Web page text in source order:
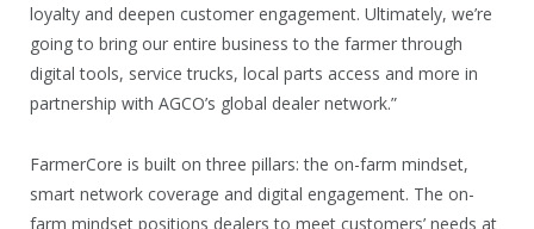
loyalty and deepen customer engagement. Ultimately, we’re
going to bring our entire business to the farmer through
digital tools, service trucks, local parts access and more in
partnership with AGCO’s global dealer network.”
FarmerCore is built on three pillars: the on-farm mindset,
smart network coverage and digital engagement. The on-
farm mindset positions dealers to meet customers’ needs at